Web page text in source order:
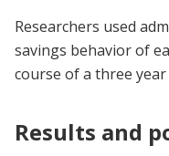
Researchers used
savings behavior of
course of a three
Results and